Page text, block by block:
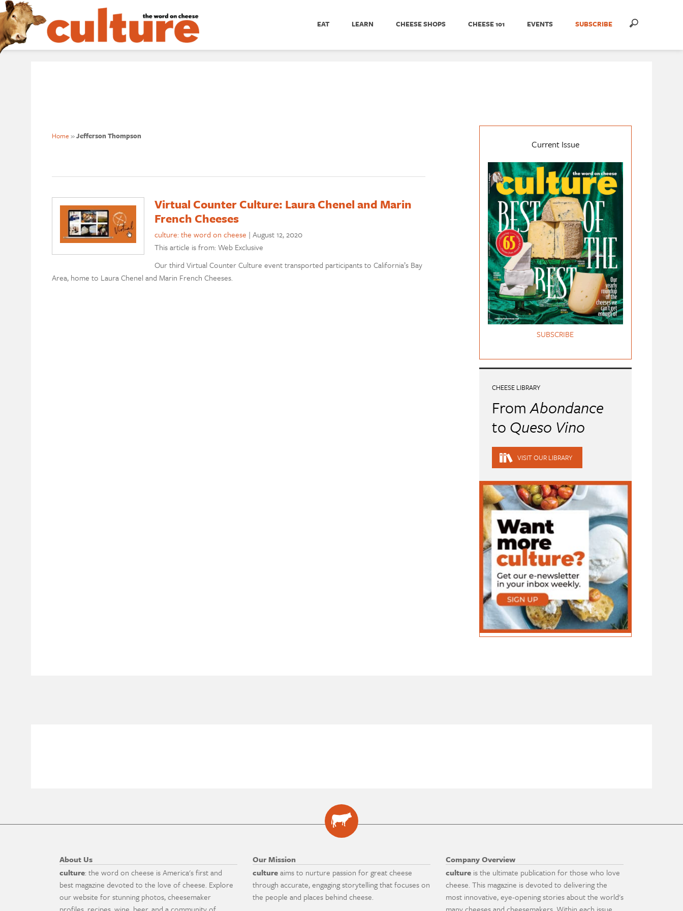
EAT LEARN CHEESE SHOPS CHEESE 101 EVENTS SUBSCRIBE
Home »Jefferson Thompson
Virtual Counter Culture: Laura Chenel and Marin
French Cheeses
culture: the word on cheese | August 12, 2020
This article is from: Web Exclusive
Our third Virtual Counter Culture event transported participants to California’s Bay
Area, home to Laura Chenel and Marin French Cheeses.
Current Issue
SUBSCRIBE
CHEESE LIBRARY
FromAbondance
to Queso Vino
VISIT OUR LIBRARY
About Us
culture: the word on cheese is America's first and
best magazine devoted to the love of cheese. Explore
our website for stunning photos, cheesemaker
Our Mission
cultureaims to nurture passion for great cheese
through accurate, engaging storytelling that focuses on
the people and places behind cheese.
Company Overview
culture is the ultimate publication for those who love
cheese. This magazine is devoted to delivering the
most innovative, eye-opening stories about the world's